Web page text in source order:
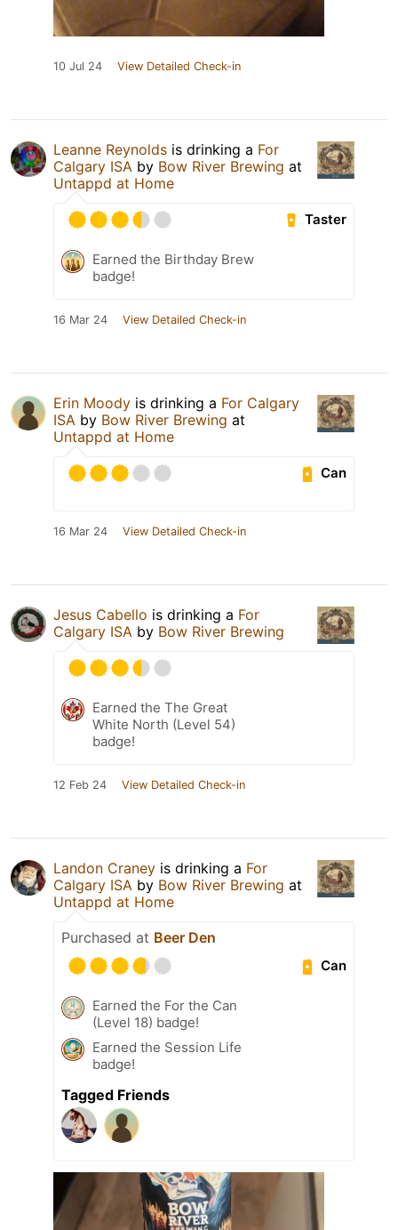
10 Jul 24 View Detailed Check-in
Leanne Reynolds is drinking a For
Calgary ISA by Bow River Brewing at
Untappd at Home
Taster
Earned the Birthday Brew
badge!
16 Mar 24 View Detailed Check-in
Erin Moody is drinking a For Calgary
ISA by Bow River Brewing at
Untappd at Home
Can
16 Mar 24 View Detailed Check-in
Jesus Cabello is drinking a For
Calgary ISA by Bow River Brewing
Earned the The Great
White North (Level 54)
badge!
12 Feb 24 View Detailed Check-in
Landon Craney is drinking a For
Calgary ISA by Bow River Brewing at
Untappd at Home
Purchased at Beer Den
Can
Earned the For the Can
(Level 18) badge!
Earned the Session Life
badge!
Tagged Friends